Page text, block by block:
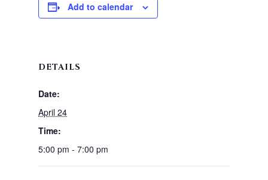
Add to calendar
DETAILS
Date:
April 24
Time:
5:00 pm - 7:00 pm